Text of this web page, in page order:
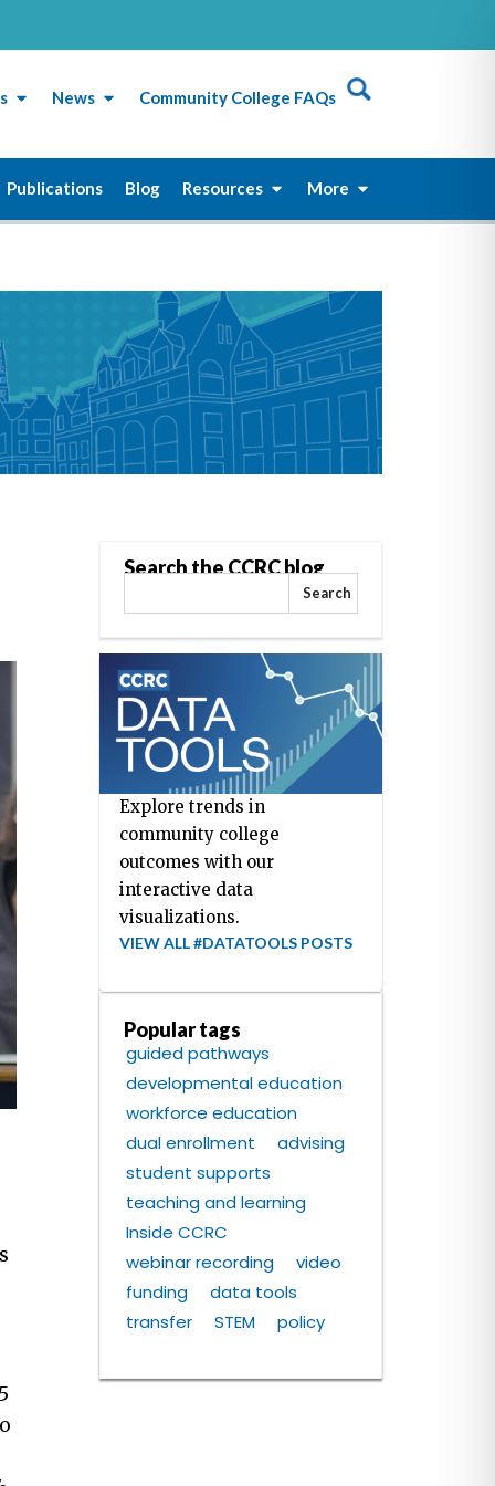
News Community College FAQs
Publications Blog Resources More
Search the CCRC blog
Search
Explore trends in
community college
outcomes with our
interactive data
visualizations.
VIEW ALL #DATATOOLS POSTS
Popular tags
guided pathways
developmental education
workforce education
dual enrollment
advising
student supports
teaching and learning
Inside CCRC
webinar recording
video
funding
data tools
transfer
STEM policy